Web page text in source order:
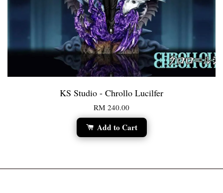
KS Studio - Chrollo Lucilfer
RM 240.00
Add to Cart